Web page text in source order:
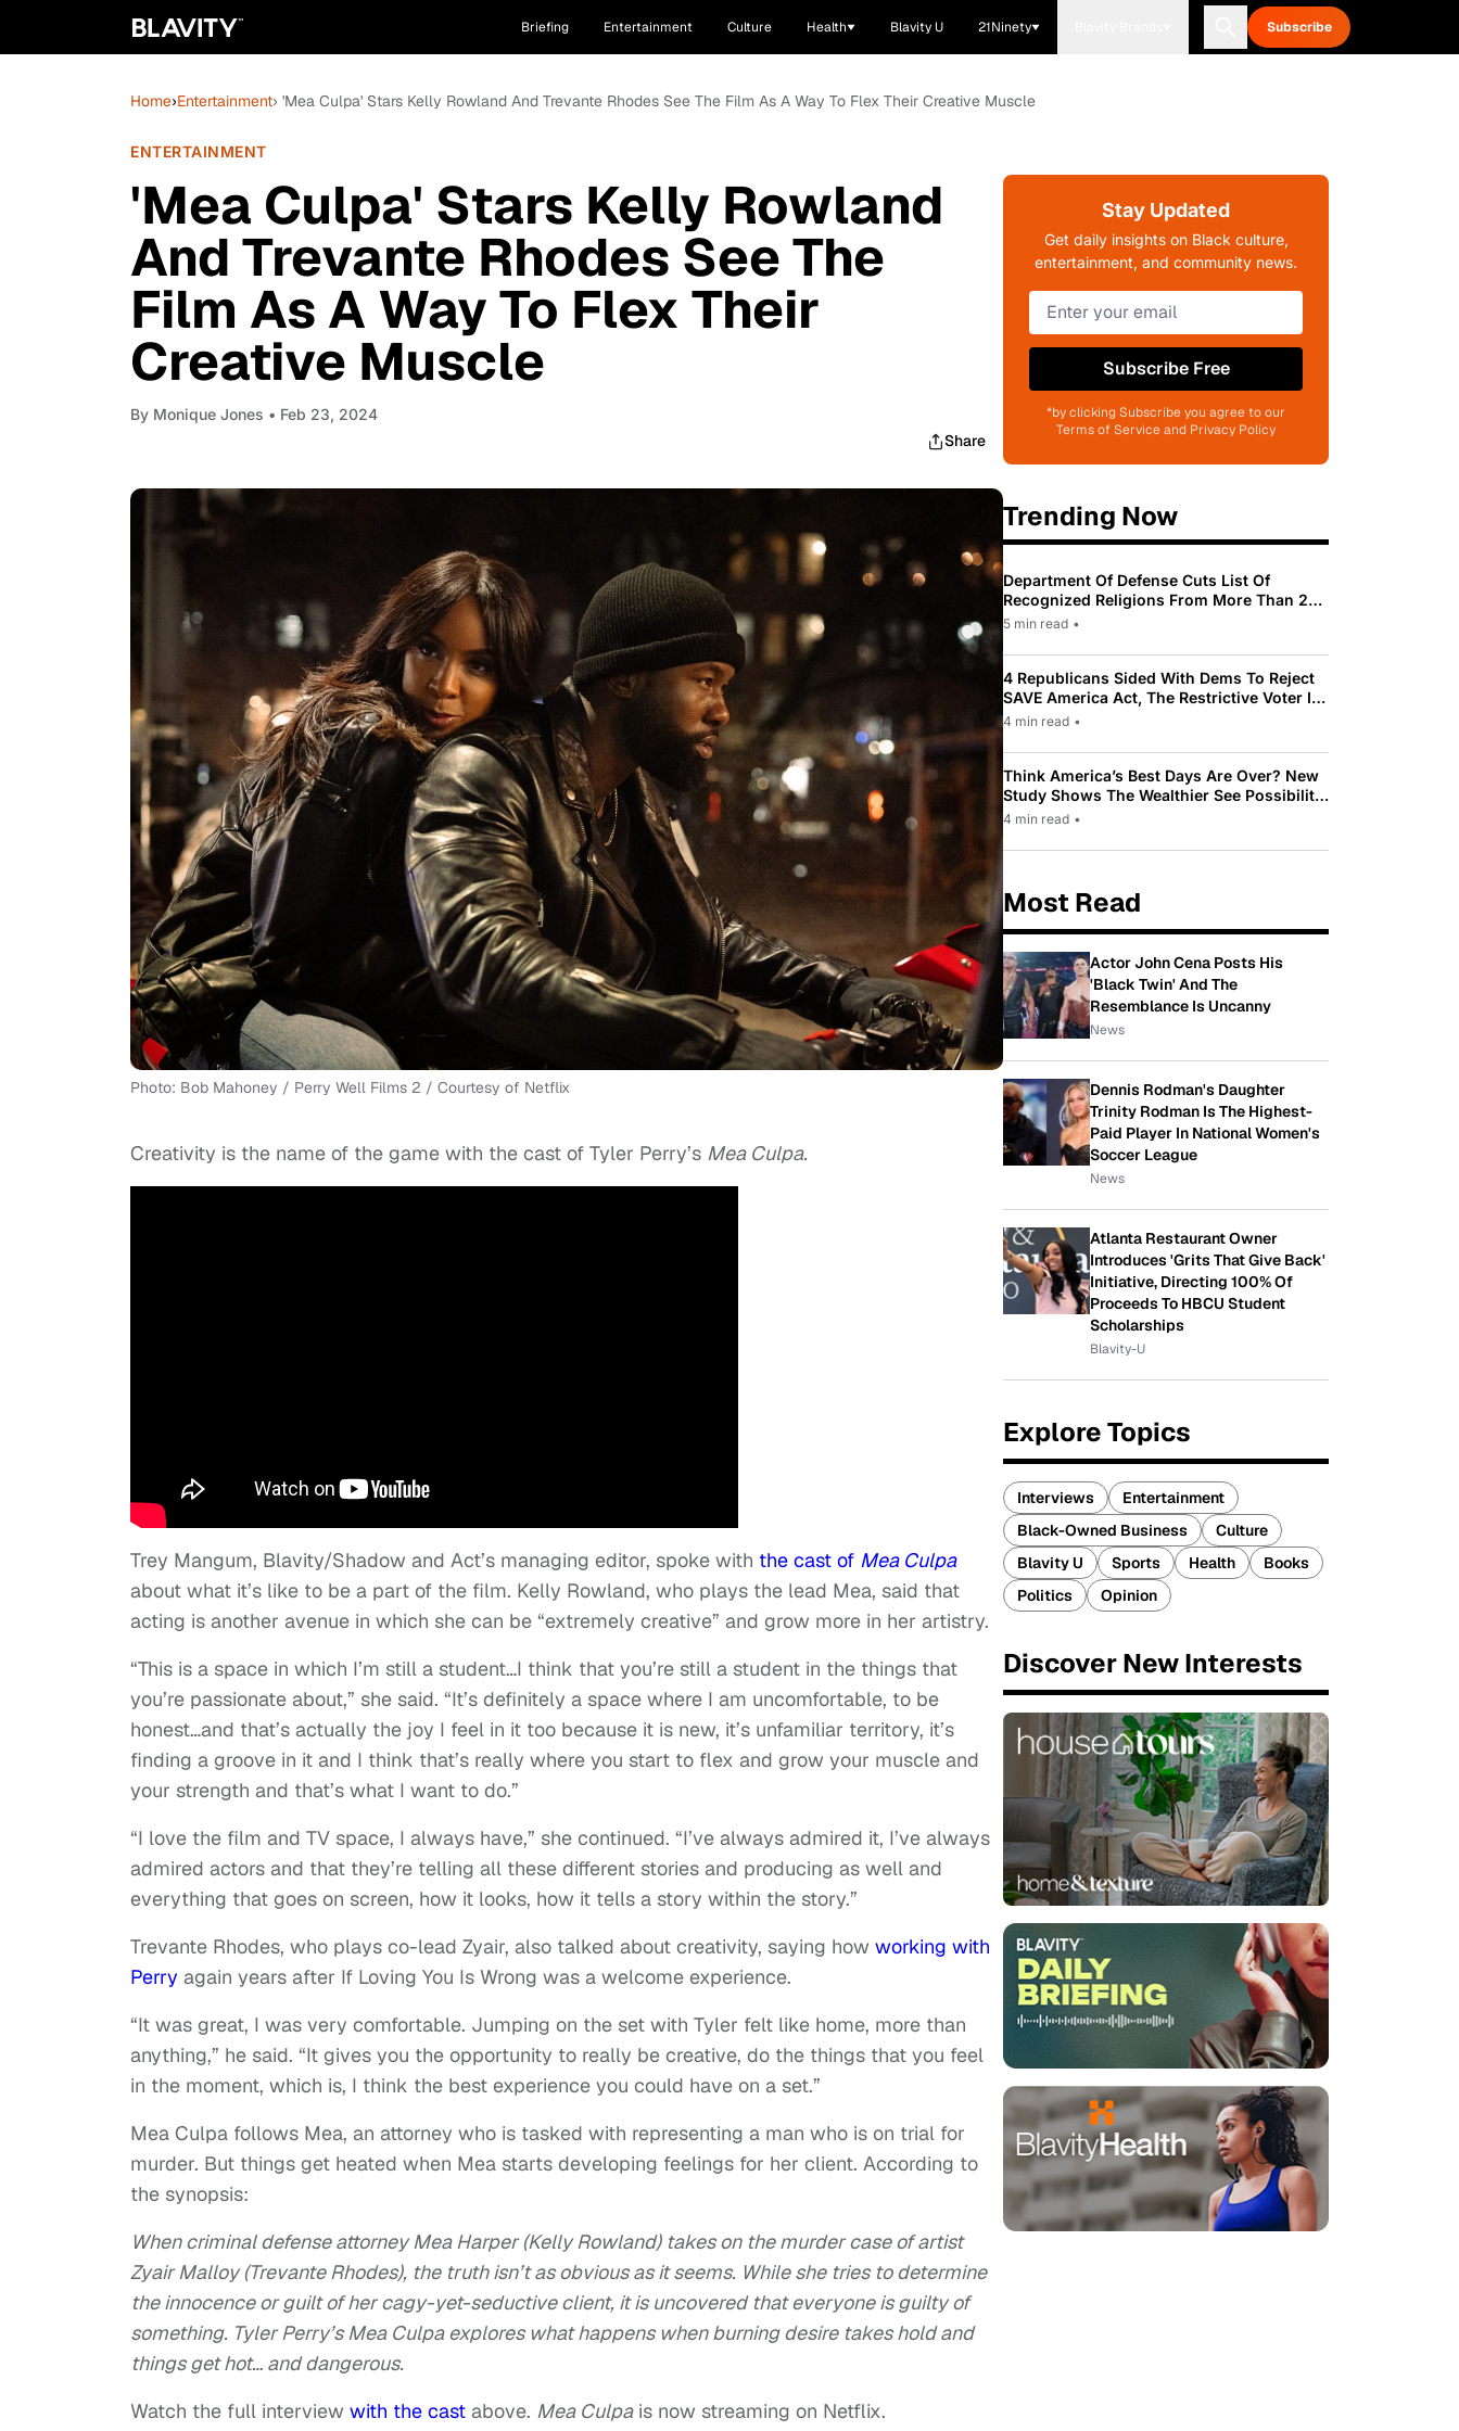
Briefing Entertainment Culture Health Blavity U 21Ninety Subscribe
Home›Entertainment› 'Mea Culpa' Stars Kelly Rowland And Trevante Rhodes See The Film As A Way To Flex Their Creative Muscle
ENTERTAINMENT
'Mea Culpa' Stars Kelly Rowland
And Trevante Rhodes See The
Film As A Way To Flex Their
Creative Muscle
By Monique Jones • Feb 23, 2024
Share
Photo: Bob Mahoney / Perry Well Films 2 / Courtesy of Netflix
Creativity is the name of the game with the cast of Tyler Perry’s Mea Culpa.
Trey Mangum, Blavity/Shadow and Act’s managing editor, spoke with the cast of Mea Culpa
about what it’s like to be a part of the film. Kelly Rowland, who plays the lead Mea, said that
acting is another avenue in which she can be “extremely creative” and grow more in her artistry.
“This is a space in which I’m still a student…I think that you’re still a student in the things that
you’re passionate about,” she said. “It’s definitely a space where I am uncomfortable, to be
honest…and that’s actually the joy I feel in it too because it is new, it’s unfamiliar territory, it’s
finding a groove in it and I think that’s really where you start to flex and grow your muscle and
your strength and that’s what I want to do.”
“I love the film and TV space, I always have,” she continued. “I’ve always admired it, I’ve always
admired actors and that they’re telling all these different stories and producing as well and
everything that goes on screen, how it looks, how it tells a story within the story.”
Trevante Rhodes, who plays co-lead Zyair, also talked about creativity, saying how working with
Perry again years after If Loving You Is Wrong was a welcome experience.
“It was great, I was very comfortable. Jumping on the set with Tyler felt like home, more than
anything,” he said. “It gives you the opportunity to really be creative, do the things that you feel
in the moment, which is, I think the best experience you could have on a set.”
Mea Culpa follows Mea, an attorney who is tasked with representing a man who is on trial for
murder. But things get heated when Mea starts developing feelings for her client. According to
the synopsis:
When criminal defense attorney Mea Harper (Kelly Rowland) takes on the murder case of artist
Zyair Malloy (Trevante Rhodes), the truth isn’t as obvious as it seems. While she tries to determine
the innocence or guilt of her cagy-yet-seductive client, it is uncovered that everyone is guilty of
something. Tyler Perry’s Mea Culpa explores what happens when burning desire takes hold and
things get hot… and dangerous.
Watch the full interview with the cast above. Mea Culpais now streaming on Netflix.
Stay Updated
Get daily insights on Black culture,
entertainment, and community news.
Subscribe Free
*by clicking Subscribe you agree to our
Terms of Service and Privacy Policy
Trending Now
Department Of Defense Cuts List Of
Recognized Religions From More Than 200
To Only 31
5 min read •
4 Republicans Sided With Dems To Reject
SAVE America Act, The Restrictive Voter ID
Law Pushed By Trump
4 min read •
Think America’s Best Days Are Over? New
Study Shows The Wealthier See Possibility
While Most Americans See Decline
4 min read •
Most Read
Actor John Cena Posts His
'Black Twin' And The
Resemblance Is Uncanny
News
Dennis Rodman's Daughter
Trinity Rodman Is The Highest-
Paid Player In National Women's
Soccer League
News
Atlanta Restaurant Owner
Introduces 'Grits That Give Back'
Initiative, Directing 100% Of
Proceeds To HBCU Student
Scholarships
Blavity-U
Explore Topics
Interviews
Entertainment
Black-Owned Business
Culture
Blavity U
Sports Health
Books
Politics
Opinion
Discover New Interests